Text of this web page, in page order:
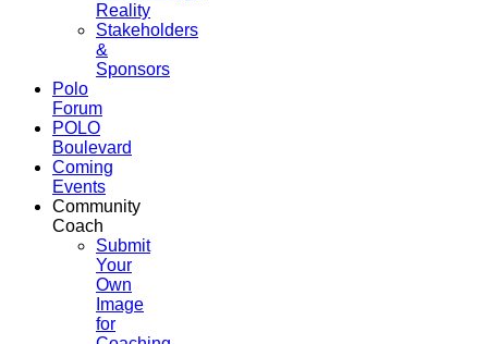
Reality
Stakeholders
&
Sponsors
Polo
Forum
POLO
Boulevard
Coming
Events
Community
Coach
Submit
Your
Own
Image
for